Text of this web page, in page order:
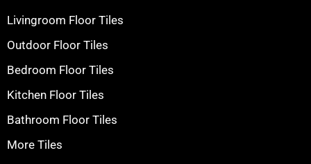
Livingroom Floor Tiles
Outdoor Floor Tiles
Bedroom Floor Tiles
Kitchen Floor Tiles
Bathroom Floor Tiles
More Tiles